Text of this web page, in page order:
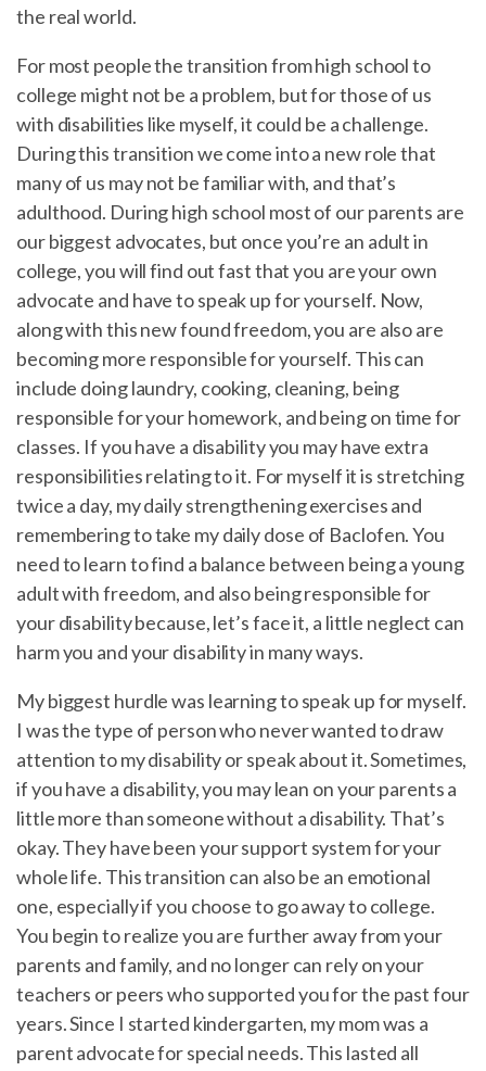
the real world.
For most people the transition from high school to
college might not be a problem, but for those of us
with disabilities like myself, it could be a challenge.
During this transition we come into a new role that
many of us may not be familiar with, and that’s
adulthood. During high school most of our parents are
our biggest advocates, but once you’re an adult in
college, you will find out fast that you are your own
advocate and have to speak up for yourself. Now,
along with this new found freedom, you are also are
becoming more responsible for yourself. This can
include doing laundry, cooking, cleaning, being
responsible for your homework, and being on time for
classes. If you have a disability you may have extra
responsibilities relating to it. For myself it is stretching
twice a day, my daily strengthening exercises and
remembering to take my daily dose of Baclofen. You
need to learn to find a balance between being a young
adult with freedom, and also being responsible for
your disability because, let’s face it, a little neglect can
harm you and your disability in many ways.
My biggest hurdle was learning to speak up for myself.
I was the type of person who never wanted to draw
attention to my disability or speak about it. Sometimes,
if you have a disability, you may lean on your parents a
little more than someone without a disability. That’s
okay. They have been your support system for your
whole life. This transition can also be an emotional
one, especially if you choose to go away to college.
You begin to realize you are further away from your
parents and family, and no longer can rely on your
teachers or peers who supported you for the past four
years. Since I started kindergarten, my mom was a
parent advocate for special needs. This lasted all